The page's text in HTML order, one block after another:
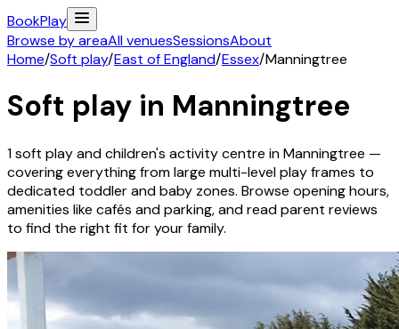
BookPlay
Browse by areaAll venuesSessionsAbout
Home/Soft play/East of England/Essex/Manningtree
Soft play in Manningtree
1soft play and children's activitycentre inManningtree —
covering everything from large multi-level play frames to
dedicated toddler and baby zones. Browse opening hours,
amenities like cafés and parking, and read parent reviews
to find the right fit for your family.